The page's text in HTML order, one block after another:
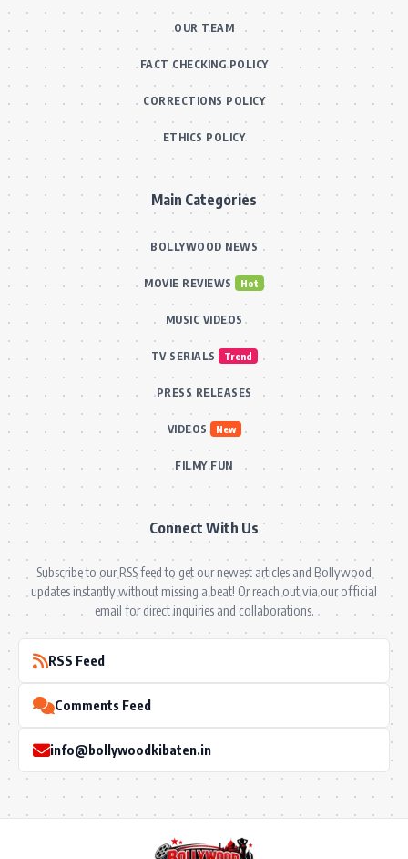
OUR TEAM
FACT CHECKING POLICY
CORRECTIONS POLICY
ETHICS POLICY
Main Categories
BOLLYWOOD NEWS
MOVIE REVIEWS Hot
MUSIC VIDEOS
TV SERIALS Trend
PRESS RELEASES
VIDEOS New
FILMY FUN
Connect With Us
Subscribe to our RSS feed to get our newest articles and Bollywood
updates instantly without missing a beat! Or reach out via our official
email for direct inquiries and collaborations.
RSS Feed
Comments Feed
info@bollywoodkibaten.in